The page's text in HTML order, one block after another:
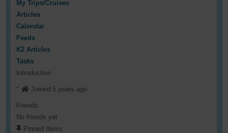
My Trips/Cruises
Articles
Calendar
Feeds
K2 Articles
Tasks
Introduction
Joined 5 years ago
Friends
No friends yet
Pinned Items